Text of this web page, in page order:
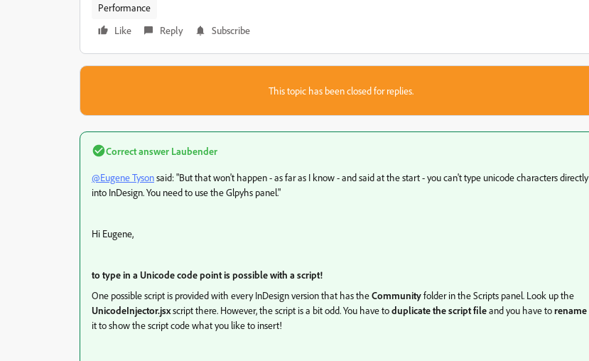
Performance
Like
Reply Subscribe
This topic has been closed for replies.
Correct answer Laubender
@Eugene Tysonsaid: "But that won't happen - as far as I know - and said at the start - you can't type unicode characters directly
into InDesign. You need to use the Glpyhs panel."
Hi Eugene,
to type in a Unicode code point is possible with a script!
One possible script is provided with every InDesign version that has theCommunityfolder in the Scripts panel. Look up the
UnicodeInjector.jsxscript there. However, the script is a bit odd. You have toduplicate the script fileand you have torename
it to show the script code what you like to insert!